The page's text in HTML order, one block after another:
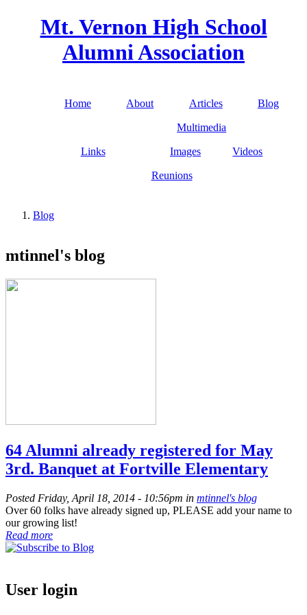
Skip to main content
Mt. Vernon High School
Alumni Association
Main menu
Home About Articles Blog
Links
Multimedia
Images Videos
Reunions
Blog
mtinnel's blog
64 Alumni already registered for May
3rd. Banquet at Fortville Elementary
Posted Friday, April 18, 2014 - 10:56pm in mtinnel's blog
Over 60 folks have already signed up, PLEASE add your name to
our growing list!
Read more
User login